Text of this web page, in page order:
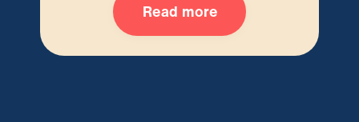
Read more